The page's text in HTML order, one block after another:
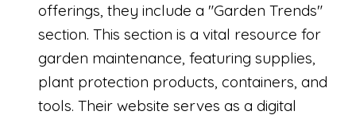
offerings, they include a "Garden Trends"
section. This section is a vital resource for
garden maintenance, featuring supplies,
plant protection products, containers, and
tools. Their website serves as a digital